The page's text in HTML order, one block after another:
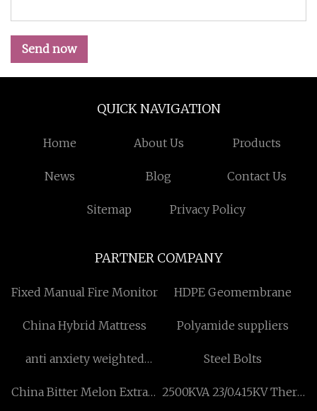
Send now
QUICK NAVIGATION
Home About Us Products
News Blog Contact Us
Sitemap Privacy Policy
PARTNER COMPANY
Fixed Manual Fire Monitor HDPE Geomembrane
China Hybrid Mattress Polyamide suppliers
anti anxiety weighted
Steel Bolts
China Bitter Melon Extract 2500KVA 23/0.415KV There